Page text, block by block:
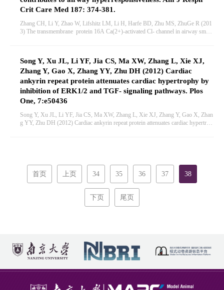
Crit Care Med 187: 374-381.
Zhang CH, Li Y, Zhao W, Lifshitz LM, Li H, Harfe BD, Zhu MS, ZhuGe R (201
3) The transmembrane protein 16A Ca(2+)-activated Cl- channel in airway smoot
Song Y, Xu JL, Li YF, Jia CS, Ma XW, Zhang L, Xie XJ,
Zhang Y, Gao X, Zhang YY, Zhu DH (2012) Cardiac
ankyrin repeat protein attenuates cardiac hypertrophy by
inhibition of ERK1/2 and TGF- signaling pathways. Plos
One, 7:e50436
Song Y, Xu JL, Li YF, Jia CS, Ma XW, Zhang L, Xie XJ, Zhang Y, Gao X, Zhan
g YY, Zhu DH (2012) Cardiac ankyrin repeat protein attenuates cardiac hypertrop
首页 上页 34 35 36 37 38
下页 尾页